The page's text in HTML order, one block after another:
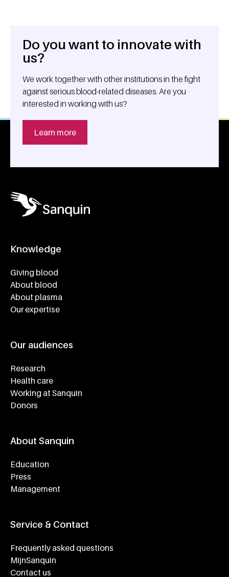
General information
Do you want to innovate with
us?
We work together with other institutions in the fight
against serious blood-related diseases. Are you
interested in working with us?
Learn more
Knowledge
Giving blood
About blood
About plasma
Our expertise
Our audiences
Research
Health care
Working at Sanquin
Donors
About Sanquin
Education
Press
Management
Service & Contact
Frequently asked questions
MijnSanquin
Contact us